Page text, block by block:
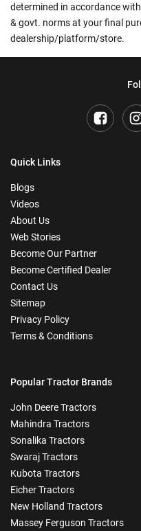
determined in accordance
& govt. norms at your final
dealership/platform/store.
Quick Links
Blogs
Videos
About Us
Web Stories
Become Our Partner
Become Certified Dealer
Contact Us
Sitemap
Privacy Policy
Terms & Conditions
Popular Tractor Brands
John Deere Tractors
Mahindra Tractors
Sonalika Tractors
Swaraj Tractors
Kubota Tractors
Eicher Tractors
New Holland Tractors
Massey Ferguson Tractors